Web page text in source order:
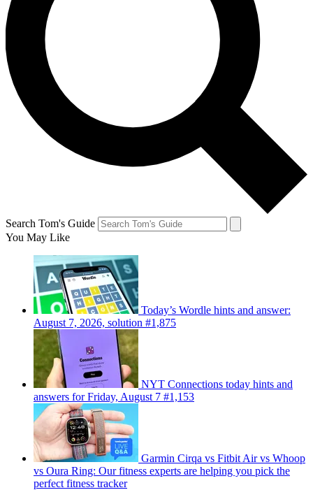
Search Tom's Guide
You May Like
Today’s Wordle hints and answer:
August 7, 2026, solution #1,875
NYT Connections today hints and
answers for Friday, August 7 #1,153
Garmin Cirqa vs Fitbit Air vs Whoop
vs Oura Ring: Our fitness experts are helping you pick the
perfect fitness tracker